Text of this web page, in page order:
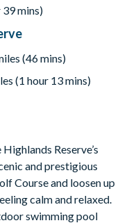
mins)
(46 mins)
(1 hour 13 mins)
Reserve’s
and prestigious
Course and loosen up
calm and relaxed.
swimming pool